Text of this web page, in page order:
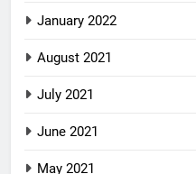
January 2022
August 2021
July 2021
June 2021
May 2021